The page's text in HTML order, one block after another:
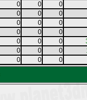
0 0
0
0 0
0
0 0
0
0 0
0
0 0 0
0 0 0
0 0
0